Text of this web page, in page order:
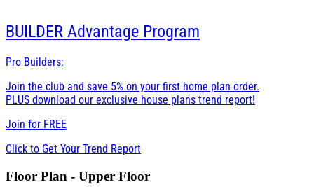
BUILDER Advantage Program
Pro Builders:
Join the club and save 5% on your first home plan order.
PLUS download our exclusive house plans trend report!
Join for FREE
Click to Get Your Trend Report
Floor Plan - Upper Floor